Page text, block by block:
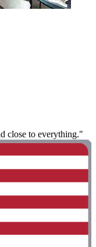
close to everything."